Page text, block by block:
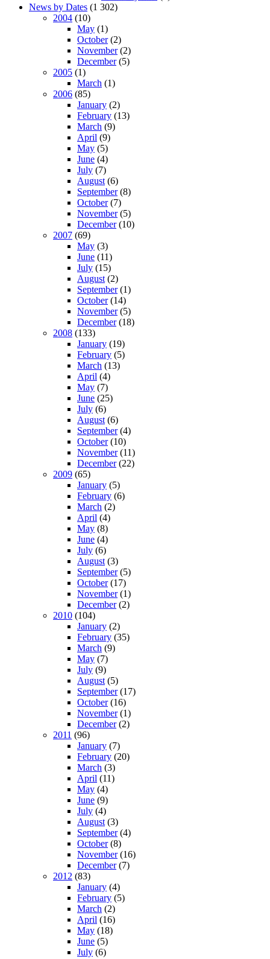
News by Dates (1 302)
2004 (10)
May (1)
October(2)
November(2)
December(5)
2005 (1)
March (1)
2006 (85)
January (2)
February (13)
March (9)
April (9)
May (5)
June (4)
July (7)
August (6)
September(8)
October(7)
November(5)
December(10)
2007 (69)
May (3)
June (11)
July (15)
August (2)
September(1)
October(14)
November(5)
December(18)
2008 (133)
January (19)
February (5)
March (13)
April (4)
May (7)
June (25)
July (6)
August (6)
September(4)
October(10)
November(11)
December(22)
2009 (65)
January (5)
February (6)
March (2)
April (4)
May (8)
June (4)
July (6)
August (3)
September(5)
October(17)
November(1)
December(2)
2010 (104)
January (2)
February (35)
March (9)
May (7)
July (9)
August (5)
September(17)
October(16)
November(1)
December(2)
2011 (96)
January (7)
February (20)
March (3)
April (11)
May (4)
June (9)
July (4)
August (3)
September(4)
October(8)
November(16)
December(7)
2012 (83)
January (4)
February (5)
March (2)
April (16)
May (18)
June (5)
July (6)